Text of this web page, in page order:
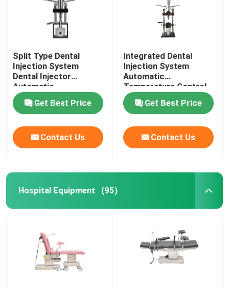
Split Type Dental
Injection System
Dental Injector
Automatic
Temperature Control
Get Best Price
Contact Us
Integrated Dental
Injection System
Automatic
Temperature Control
For Invisible Denture
Get Best Price
Contact Us
Hospital Equipment (95)